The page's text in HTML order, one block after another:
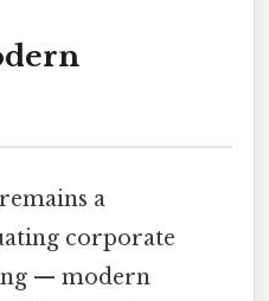
a
corporate
— modern